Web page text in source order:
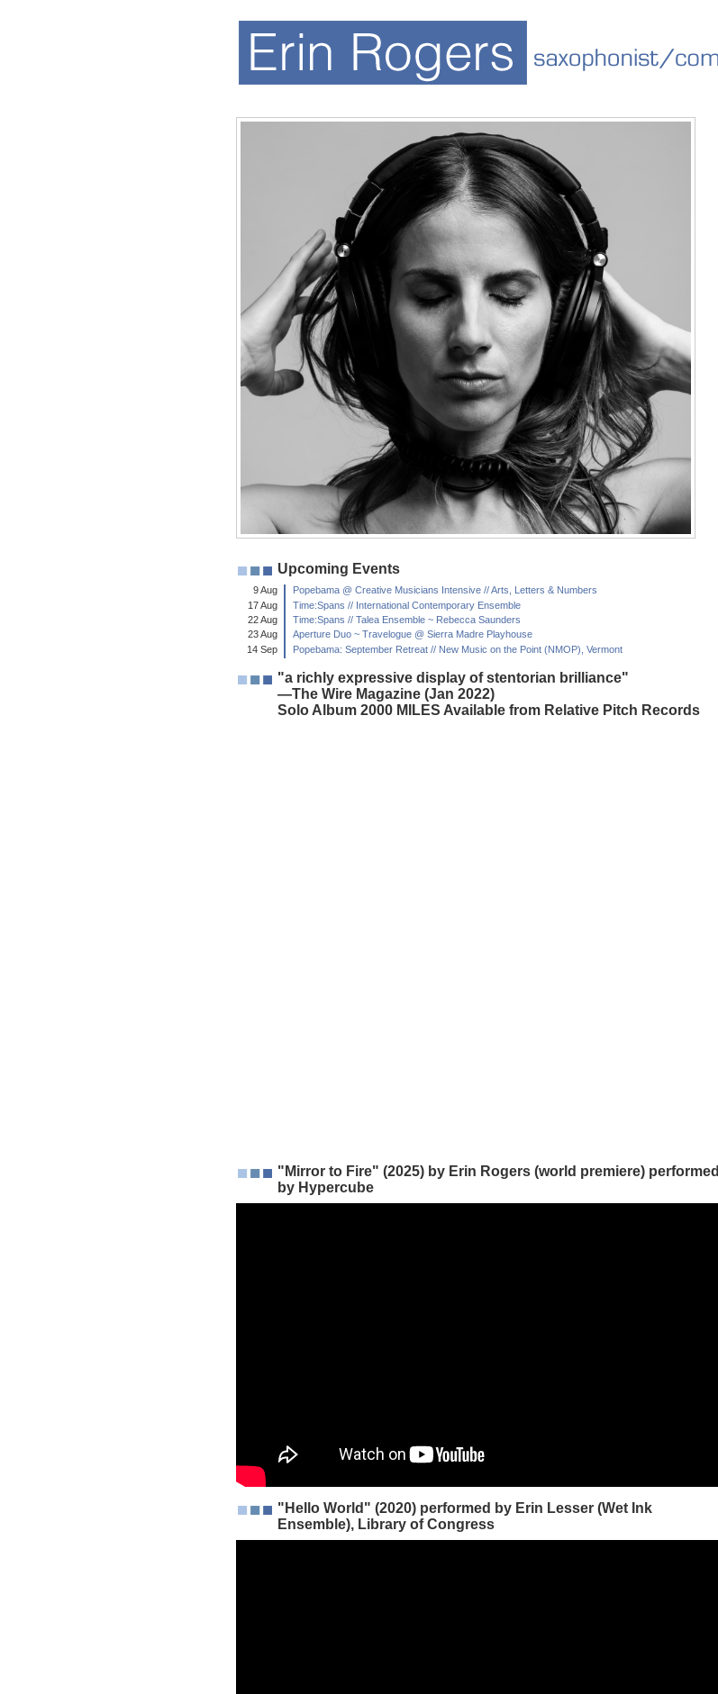
Upcoming Events
9 Aug
Popebama @ Creative Musicians Intensive // Arts, Letters & Numbers
17 Aug
Time:Spans // International Contemporary Ensemble
22 Aug
Time:Spans // Talea Ensemble ~ Rebecca Saunders
23 Aug
Aperture Duo ~ Travelogue @ Sierra Madre Playhouse
14 Sep
Popebama: September Retreat // New Music on the Point (NMOP), Vermont
"a richly expressive display of stentorian brilliance"
—The Wire Magazine (Jan 2022)
Solo Album 2000 MILES Available from Relative Pitch Records
"Mirror to Fire" (2025) by Erin Rogers (world premiere) performed
by Hypercube
"Hello World" (2020) performed by Erin Lesser (Wet Ink
Ensemble), Library of Congress